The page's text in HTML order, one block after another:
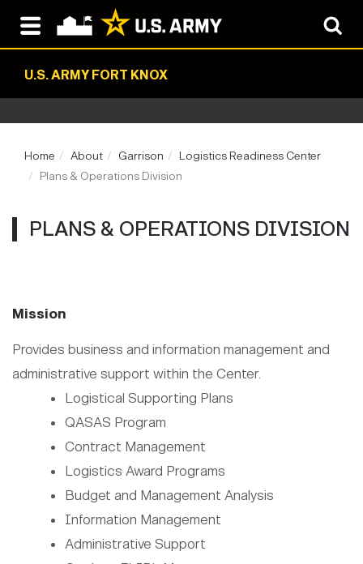
U.S. ARMY FORT KNOX
Home About Garrison
Logistics Readiness Center
Plans & Operations Division
PLANS & OPERATIONS DIVISION
Mission
Provides business and information management and
administrative support within the Center.
Logistical Supporting Plans
QASAS Program
Contract Management
Logistics Award Programs
Budget and Management Analysis
Information Management
Administrative Support